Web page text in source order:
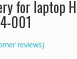
for laptop
001
reviews)